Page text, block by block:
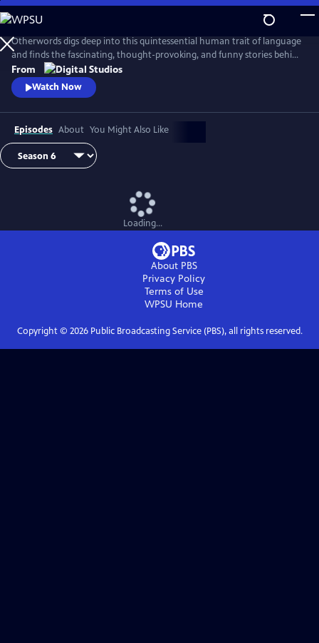
Skip
to
Main
Content
Otherwords digs deep into this quintessential human trait of language
and finds the fascinating, thought-provoking, and funny stories behind
the words and sounds we take for granted. Incorporating the fields of
biology, history, cultural studies, literature and more, linguistics has
something for everyone and offers a unique perspective into what it
From
Watch Now
Episodes About You Might Also Like
Loading...
About PBS
Privacy Policy
Terms of Use
WPSU Home
Copyright © 2026Public Broadcasting Service (PBS), all rights reserved.